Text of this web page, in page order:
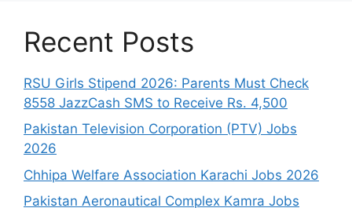
Recent Posts
RSU Girls Stipend 2026: Parents Must Check
8558 JazzCash SMS to Receive Rs. 4,500
Pakistan Television Corporation (PTV) Jobs
2026
Chhipa Welfare Association Karachi Jobs 2026
Pakistan Aeronautical Complex Kamra Jobs